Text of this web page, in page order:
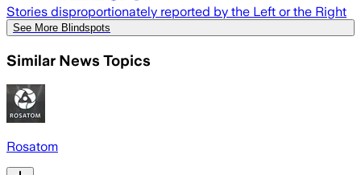
Stories disproportionately reported by the Left or the Right
See More Blindspots
Similar News Topics
Rosatom